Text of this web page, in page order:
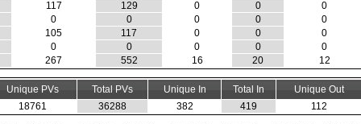
117
129 0 0
0
0
0 0 0
0
105
117 0 0
0
0
0 0 0
0
267
552 16 20 12
Unique PVs Total PVs Unique In Total In
Unique Out
18761
36288 382 419 112